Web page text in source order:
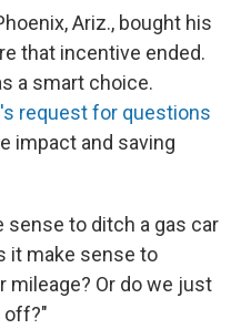
Ariz., bought his
that incentive ended.
a smart choice.
request for questions
impact and saving
sense to ditch a gas car
it make sense to
mileage? Or do we just
off?"